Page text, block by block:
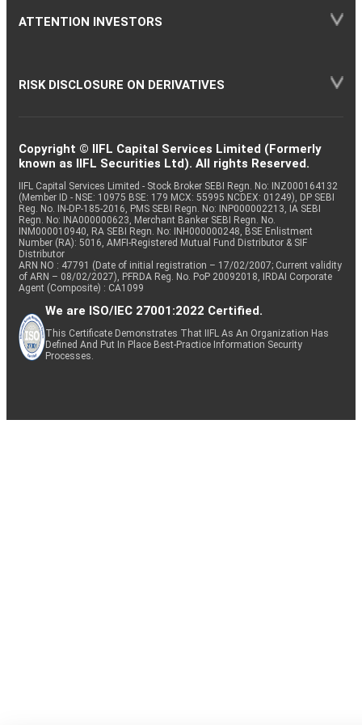
ATTENTION INVESTORS
RISK DISCLOSURE ON DERIVATIVES
Copyright © IIFL Capital Services Limited (Formerly
known as IIFL Securities Ltd). All rights Reserved.
IIFL Capital Services Limited - Stock Broker SEBI Regn. No: INZ000164132
(Member ID - NSE: 10975 BSE: 179 MCX: 55995 NCDEX: 01249), DP SEBI
Reg. No. IN-DP-185-2016, PMS SEBI Regn. No: INP000002213, IA SEBI
Regn. No: INA000000623, Merchant Banker SEBI Regn. No.
INM000010940, RA SEBI Regn. No: INH000000248, BSE Enlistment
Number (RA): 5016, AMFI-Registered Mutual Fund Distributor & SIF
Distributor
ARN NO : 47791 (Date of initial registration – 17/02/2007; Current validity
of ARN – 08/02/2027), PFRDA Reg. No. PoP 20092018, IRDAI Corporate
Agent (Composite) : CA1099
We are ISO/IEC 27001:2022 Certified.
This Certificate Demonstrates That IIFL As An Organization Has
Defined And Put In Place Best-Practice Information Security
Processes.